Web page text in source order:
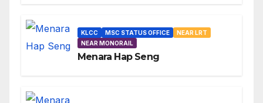
KLCC MSC STATUS OFFICE
NEAR LRT
NEAR MONORAIL
Menara Hap Seng